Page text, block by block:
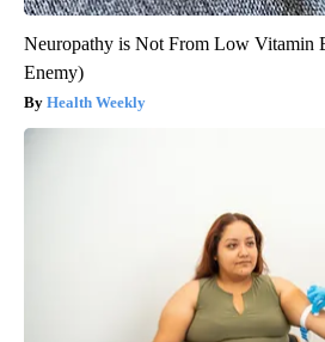
Neuropathy is Not From Low Vitamin
Enemy)
Health Weekly